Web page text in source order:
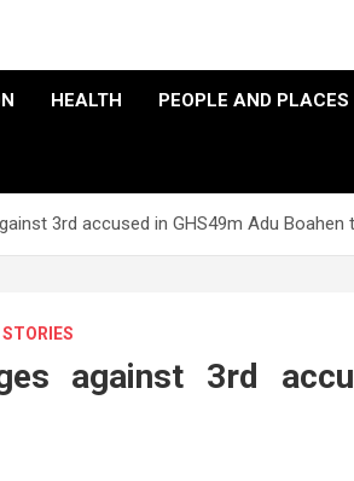
HEALTH PEOPLE AND PLACES
3rd accused in GHS49m Adu Boahen
against 3rd